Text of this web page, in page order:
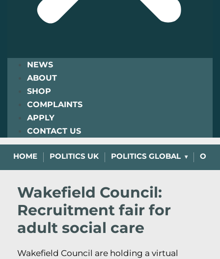
NEWS
ABOUT
SHOP
COMPLAINTS
APPLY
CONTACT US
HOME POLITICS UK POLITICS GLOBAL
Wakefield Council:
Recruitment fair for
adult social care
Wakefield Council are holding a virtual